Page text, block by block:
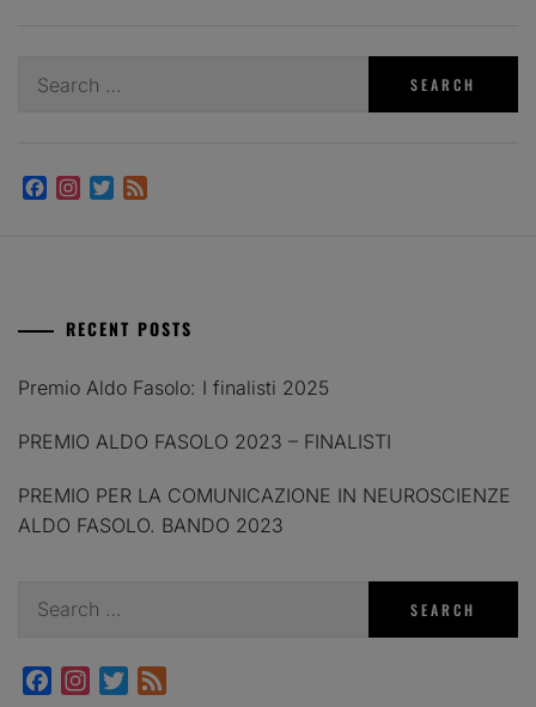
for:
Facebook
Instagram
Twitter
RECENT POSTS
Premio Aldo Fasolo: I finalisti 2025
PREMIO ALDO FASOLO 2023 – FINALISTI
PREMIO PER LA COMUNICAZIONE IN NEUROSCIENZE
ALDO FASOLO. BANDO 2023
for:
FacebookInstagram
Twitter